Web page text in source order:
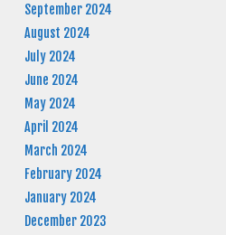
September 2024
August 2024
July 2024
June 2024
May 2024
April 2024
March 2024
February 2024
January 2024
December 2023